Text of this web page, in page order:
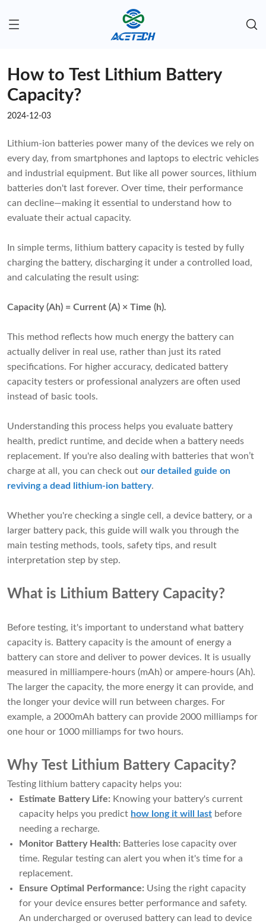
How to Test Lithium Battery
Capacity?
2024-12-03
Lithium-ion batteries power many of the devices we rely on
every day, from smartphones and laptops to electric vehicles
and industrial equipment. But like all power sources, lithium
batteries don't last forever. Over time, their performance
can decline—making it essential to understand how to
evaluate their actual capacity.
In simple terms, lithium battery capacity is tested by fully
charging the battery, discharging it under a controlled load,
and calculating the result using:
Capacity (Ah) = Current (A) × Time (h).
This method reflects how much energy the battery can
actually deliver in real use, rather than just its rated
specifications. For higher accuracy, dedicated battery
capacity testers or professional analyzers are often used
instead of basic tools.
Understanding this process helps you evaluate battery
health, predict runtime, and decide when a battery needs
replacement. If you're also dealing with batteries that won’t
charge at all, you can check out our detailed guide on
reviving a dead lithium-ion battery.
Whether you're checking a single cell, a device battery, or a
larger battery pack, this guide will walk you through the
main testing methods, tools, safety tips, and result
interpretation step by step.
What is Lithium Battery Capacity?
Before testing, it's important to understand what battery
capacity is. Battery capacity is the amount of energy a
battery can store and deliver to power devices. It is usually
measured in milliampere-hours (mAh) or ampere-hours (Ah).
The larger the capacity, the more energy it can provide, and
the longer your device will run between charges. For
example, a 2000mAh battery can provide 2000 milliamps for
one hour or 1000 milliamps for two hours.
Why Test Lithium Battery Capacity?
Testing lithium battery capacity helps you:
Estimate Battery Life: Knowing your battery's current
capacity helps you predict how long it will last before
needing a recharge.
Monitor Battery Health: Batteries lose capacity over
time. Regular testing can alert you when it's time for a
replacement.
Ensure Optimal Performance: Using the right capacity
for your device ensures better performance and safety.
An undercharged or overused battery can lead to device